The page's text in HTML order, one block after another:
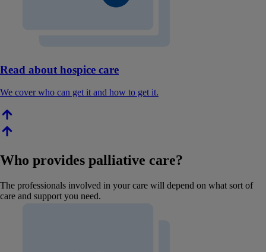
Read about hospice care
We cover who can get it and how to get it.
Who provides palliative care?
The professionals involved in your care will depend on what sort of
care and support you need.